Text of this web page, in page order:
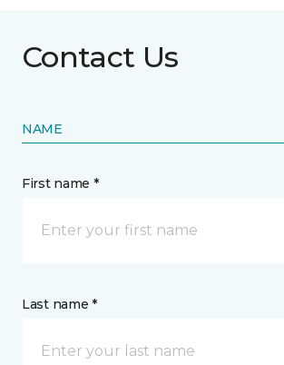
Contact Us
NAME
First name *
Last name *